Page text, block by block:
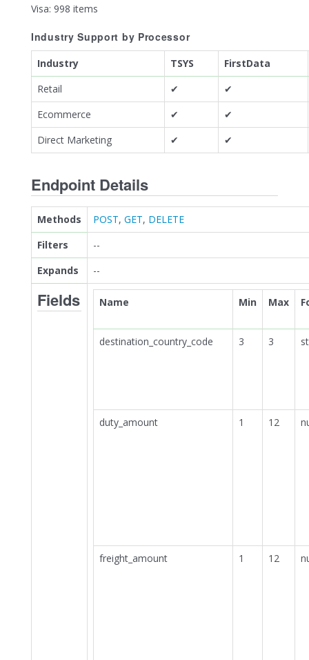
Visa: 998 items
Industry Support by Processor
Industry TSYS
FirstData
Retail
✔
✔
Ecommerce
✔
✔
Direct Marketing
✔ ✔
Endpoint Details
Methods POST, GET, DELETE
Filters
--
Expands
--
Fields Name Min Max
destination_country_code 3 3
duty_amount 1 12
freight_amount 1 12